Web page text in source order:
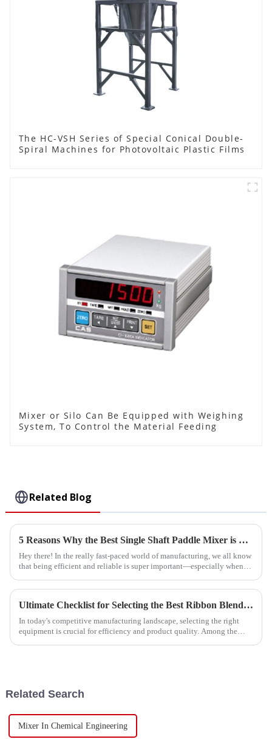
The HC-VSH Series of Special Conical Double-
Spiral Machines for Photovoltaic Plastic Films
Mixer or Silo Can Be Equipped with Weighing
System, To Control the Material Feeding
Related Blog
5 Reasons Why the Best Single Shaft Paddle Mixer is Essential for Your Manufacturing Success
Hey there! In the really fast-paced world of manufacturing, we all know
that being efficient and reliable is super important—especially when
Ultimate Checklist for Selecting the Best Ribbon Blender for Your Manufacturing Needs
In today's competitive manufacturing landscape, selecting the right
equipment is crucial for efficiency and product quality. Among the
Related Search
Mixer In Chemical Engineering